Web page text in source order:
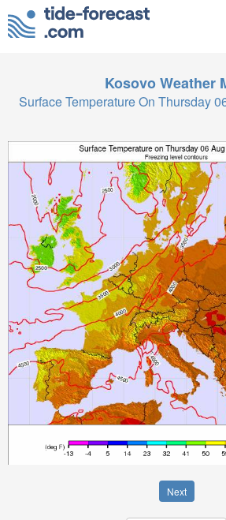
KosovoWeather
Surface Temperature On Thursday
Next